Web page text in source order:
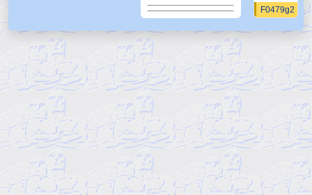
1863
Published in Norway:
Ftb22 1996
F0479g2
F0479g5
F0479g6
F0480
F0482
F0483
F0484
F0486